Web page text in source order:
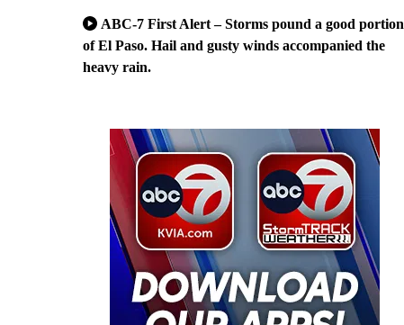
ABC-7 First Alert – Storms pound a good portion
of El Paso. Hail and gusty winds accompanied the
heavy rain.